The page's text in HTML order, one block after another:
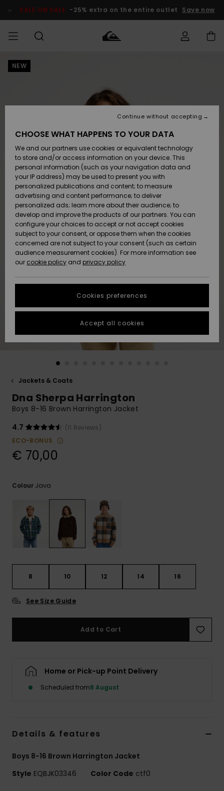
Product SALE ON SALE -25% extra on the entire outlet Save now
MEN
Accessories
Shoes &
Sandals
Surf
Snow
New
Arrivals
Highlights
Accessories
Shoes &
Sandals
Surf
Snow
New
Arrivals
Highlights
New
Highlights
Snow
SURF
Kids' Surf
Highlights
Community
SNOW
Kids' Snow
Women
Snow Shop
Highlights
Community
SALE ON
SALE
Outlet Kids
Outlet
Women
HELP &
CONTACT
Shipping
Payment
Gift Card
Quiksilver
Freedom
Data Protection
Start a
conversation
fastest answer
to your
question.
to the most
common
questions and
access our
contact form.
STORELOCATOR
GIFTCARDS
NEW
Jackets & Coats
Dna Sherpa Harrington
Boys 8-16 Brown Harrington Jacket
4.7
(11 Reviews)
ECO-BONUS
€ 70,00
Colour Java
8 10 12 14 16
See Size Guide
Add to Cart
Home or Pick-up Point Delivery
Scheduled from8 August
Details & features
Boys 8-16 Brown Harrington Jacket
Style EQBJK03346 Color Code ctf0
CHOOSE WHAT HAPPENS TO YOUR DATA
We and our partners use cookies or equivalent technology
to store and/or access information on your device. This
personal information (such as your navigation data and
your IP address) may be used to present you with
personalized publications and content; to measure
advertising and content performance; to deliver
personalized ads; learn more about their audience; to
develop and improve the products of our partners. You can
configure your choices to accept or not accept cookies
subject to your consent, or oppose them when the cookies
concerned are not subject to your consent (such as certain
audience measurement cookies). For more information see
our cookie policy and privacy policy
Cookies preferences
Continue without accepting
Accept all cookies